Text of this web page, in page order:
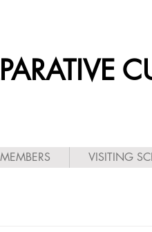
MEMBERS VISITING